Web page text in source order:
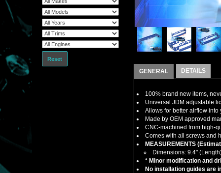
Reset
GENERAL DETAILS
100% brand new items,
Universal JDM adjustable
Allows for better airflow
Made by OEM approved
CNC-machined from high-
Comes with all screws and
MEASUREMENTS
Dimensions: 9.4"
* Minor modification and
No installation guides are